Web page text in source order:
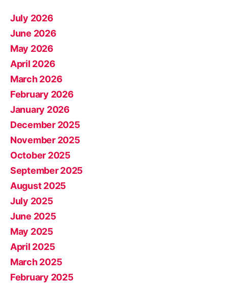
July 2026
June 2026
May 2026
April 2026
March 2026
February 2026
January 2026
December 2025
November 2025
October 2025
September 2025
August 2025
July 2025
June 2025
May 2025
April 2025
March 2025
February 2025